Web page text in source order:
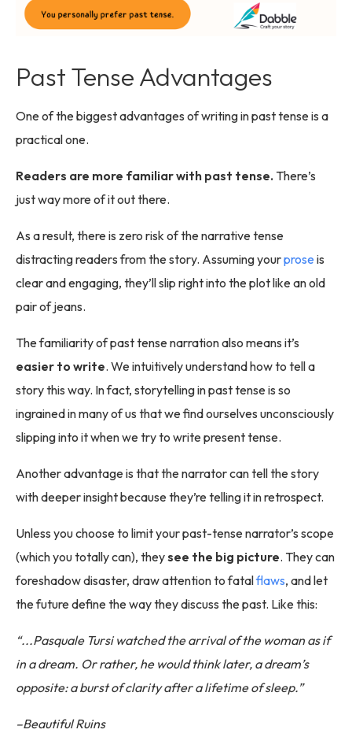
Past Tense Advantages
One of the biggest advantages of writing in past tense is a
practical one.
Readers are more familiar with past tense. There’s
just way more of it out there.
As a result, there is zero risk of the narrative tense
distracting readers from the story. Assuming yourprose is
clear and engaging, they’ll slip right into the plot like an old
pair of jeans.
The familiarity of past tense narration also means it’s
easier to write. We intuitively understand how to tell a
story this way. In fact, storytelling in past tense is so
ingrained in many of us that we find ourselves unconsciously
slipping into it when we try to write present tense.
Another advantage is that the narrator can tell the story
with deeper insight because they’re telling it in retrospect.
Unless you choose to limit your past-tense narrator’s scope
(which you totally can), theysee the big picture. They can
foreshadow disaster, draw attention to fatalflaws, and let
the future define the way they discuss the past. Like this:
“...Pasquale Tursi watched the arrival of the woman as if
in a dream. Or rather, he would think later, a dream’s
opposite: a burst of clarity after a lifetime of sleep.”
–Beautiful Ruins